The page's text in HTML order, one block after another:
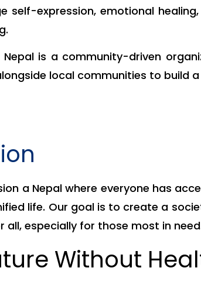
self-expression, emotional
Nepal is a community-driven
local communities to build
a Nepal where everyone has
life. Our goal is to create a
all, especially for those most in
Without